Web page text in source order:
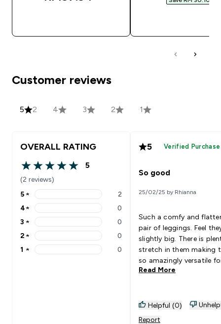
Customer reviews
5 2 4 3 2 1
OVERALL RATING
5 out of 5 stars
5
(2 reviews)
5 stars rating 2 reviews
5 ★ 2
4 stars rating 0 reviews
4★ 0
3 stars rating 0 reviews
3 ★ 0
2 stars rating 0 reviews
2 ★ 0
1 stars rating 0 reviews
1 ★ 0
5 Verified Purchase
So good
25/02/25 by Rhianna
Such a comfy and
pair of leggings. Feel
slightly big. There is
stretch in them making
so amazingly versatile
training day.
Read More
Helpful (0)
Report